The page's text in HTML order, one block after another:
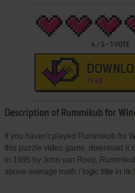
4 / 5- 1 VOTE
75 KB
Description of Rummikub for
If you haven't played Rummikub for
this puzzle video game, download it
in 1995 by John van Rooij,
above-average math / logic title in its